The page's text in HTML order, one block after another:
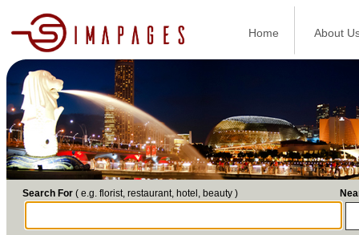
Home About
Search For ( e.g. florist, restaurant, hotel, beauty )